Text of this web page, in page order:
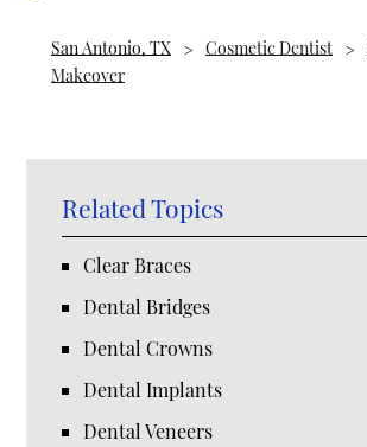
San Antonio, TX Cosmetic Dentist
Makeover
Related Topics
Clear Braces
Dental Bridges
Dental Crowns
Dental Implants
Dental Veneers